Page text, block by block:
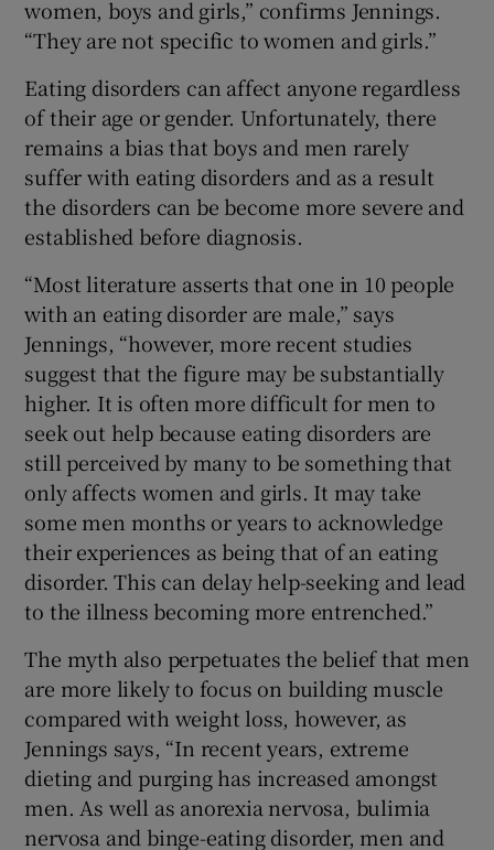
women, boys and girls,” confirms Jennings.
“They are not specific to women and girls.”
Eating disorders can affect anyone regardless
of their age or gender. Unfortunately, there
remains a bias that boys and men rarely
suffer with eating disorders and as a result
the disorders can be become more severe and
established before diagnosis.
“Most literature asserts that one in 10 people
with an eating disorder are male,” says
Jennings, “however, more recent studies
suggest that the figure may be substantially
higher. It is often more difficult for men to
seek out help because eating disorders are
still perceived by many to be something that
only affects women and girls. It may take
some men months or years to acknowledge
their experiences as being that of an eating
disorder. This can delay help-seeking and lead
to the illness becoming more entrenched.”
The myth also perpetuates the belief that men
are more likely to focus on building muscle
compared with weight loss, however, as
Jennings says, “In recent years, extreme
dieting and purging has increased amongst
men. As well as anorexia nervosa, bulimia
nervosa and binge-eating disorder, men and